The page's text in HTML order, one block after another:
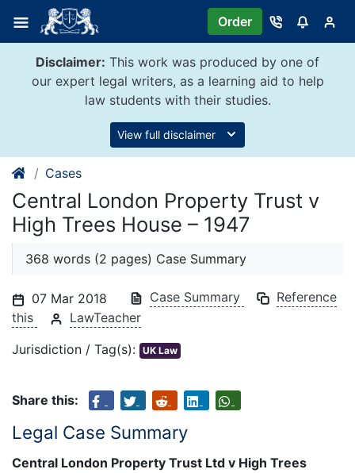
content
Order
Disclaimer: This work was produced by one of
our expert legal writers, as a learning aid to help
law students with their studies.
View full disclaimer
Cases
Central London Property Trust v
High Trees House – 1947
368 words (2 pages) Case Summary
07 Mar 2018 Case Summary
Reference
this
LawTeacher
Jurisdiction / Tag(s): UK Law
Share this:
Legal Case Summary
Central London Property Trust Ltd v High Trees